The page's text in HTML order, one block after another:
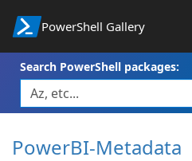
PowerShell Gallery
Search PowerShell packages:
PowerBI-Metadata